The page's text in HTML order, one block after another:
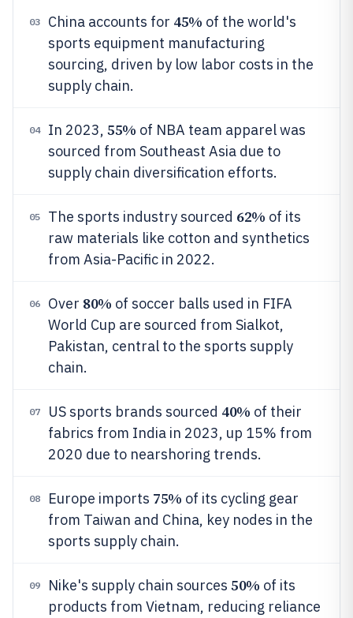
03 China accounts for 45% of the world's
sports equipment manufacturing
sourcing, driven by low labor costs in the
supply chain.
04 In 2023, 55% of NBA team apparel was
sourced from Southeast Asia due to
supply chain diversification efforts.
05 The sports industry sourced 62% of its
raw materials like cotton and synthetics
from Asia-Pacific in 2022.
06 Over 80% of soccer balls used in FIFA
World Cup are sourced from Sialkot,
Pakistan, central to the sports supply
chain.
07 US sports brands sourced 40% of their
fabrics from India in 2023, up 15% from
2020 due to nearshoring trends.
08 Europe imports 75% of its cycling gear
from Taiwan and China, key nodes in the
sports supply chain.
09 Nike's supply chain sources 50% of its
products from Vietnam, reducing reliance